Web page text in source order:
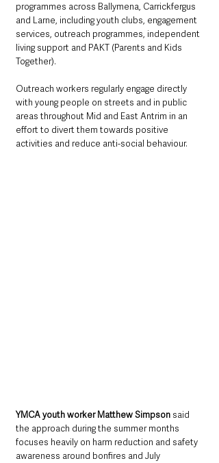
programmes across Ballymena, Carrickfergus
and Larne, including youth clubs, engagement
services, outreach programmes, independent
living support and PAKT (Parents and Kids
Together).
Outreach workers regularly engage directly
with young people on streets and in public
areas throughout Mid and East Antrim in an
effort to divert them towards positive
activities and reduce anti-social behaviour.
YMCA youth worker Matthew Simpson said
the approach during the summer months
focuses heavily on harm reduction and safety
awareness around bonfires and July